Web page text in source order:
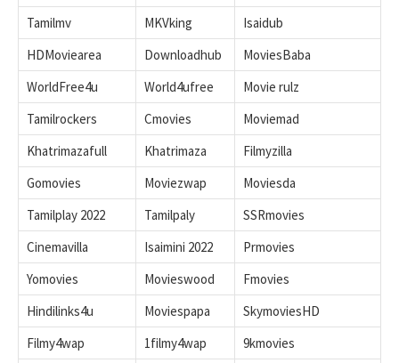
Tamilmv
MKVking
Isaidub
HDMoviearea
Downloadhub
MoviesBaba
WorldFree4u
World4ufree
Movie rulz
Tamilrockers
Cmovies
Moviemad
Khatrimazafull
Khatrimaza
Filmyzilla
Gomovies
Moviezwap
Moviesda
Tamilplay 2022
Tamilpaly
SSRmovies
Cinemavilla
Isaimini 2022
Prmovies
Yomovies
Movieswood
Fmovies
Hindilinks4u
Moviespapa
SkymoviesHD
Filmy4wap
1filmy4wap 9kmovies